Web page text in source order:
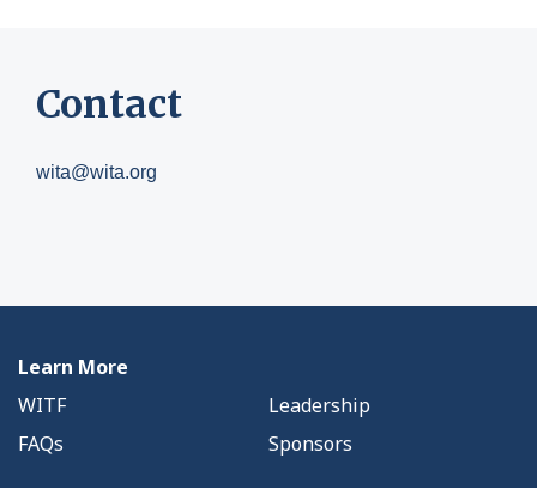
Contact
wita@wita.org
Learn More
WITF
Leadership
FAQs
Sponsors